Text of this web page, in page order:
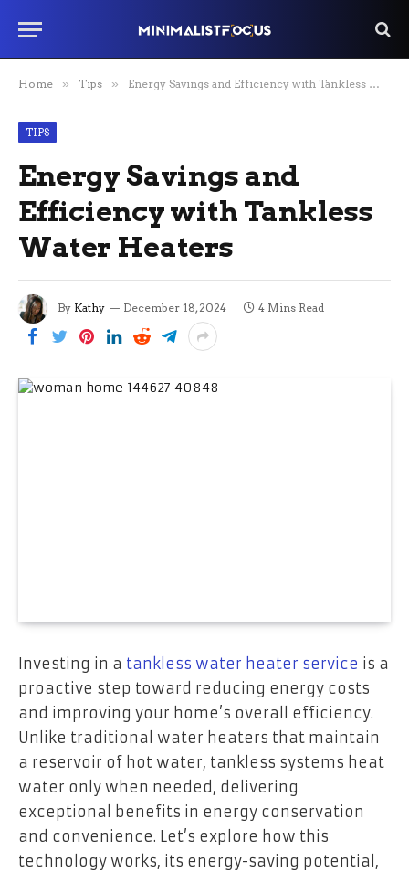
Home » Tips » Energy Savings and Efficiency with Tankless Water Heaters
TIPS
Energy Savings and
Efficiency with Tankless
Water Heaters
By Kathy December 18, 2024 4 Mins Read
Investing in a tankless water heater service is a
proactive step toward reducing energy costs
and improving your home’s overall efficiency.
Unlike traditional water heaters that maintain
a reservoir of hot water, tankless systems heat
water only when needed, delivering
exceptional benefits in energy conservation
and convenience. Let’s explore how this
technology works, its energy-saving potential,